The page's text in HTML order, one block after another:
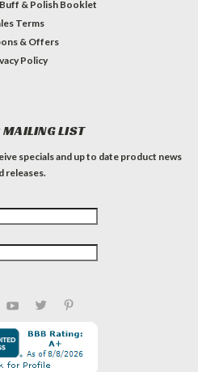
Buff & Polish Booklet
Terms
& Offers
Policy
LIST
specials and up to date product news
releases.